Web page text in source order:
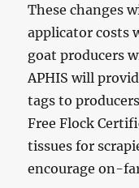
These changes
applicator costs
goat producers
APHIS will
tags to
Free Flock
tissues for
encourage on-